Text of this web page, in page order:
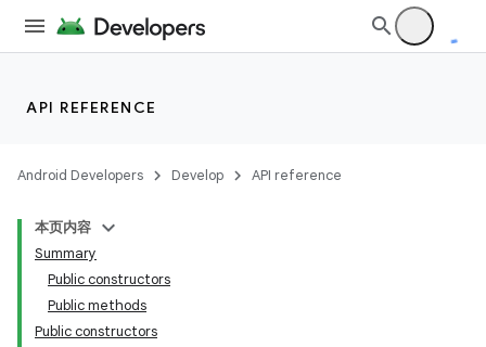
API REFERENCE
Android Developers Develop API reference
本页内容
Summary
Public constructors
Public methods
Public constructors